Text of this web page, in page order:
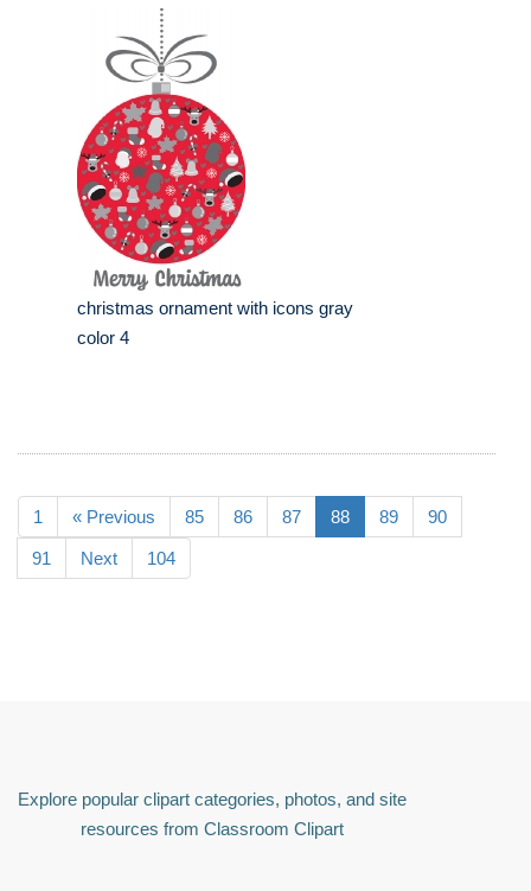
christmas ornament with icons gray
color 4
1 « Previous 85 86 87 88 89 90
91 Next 104
Explore popular clipart categories, photos, and site
resources from Classroom Clipart